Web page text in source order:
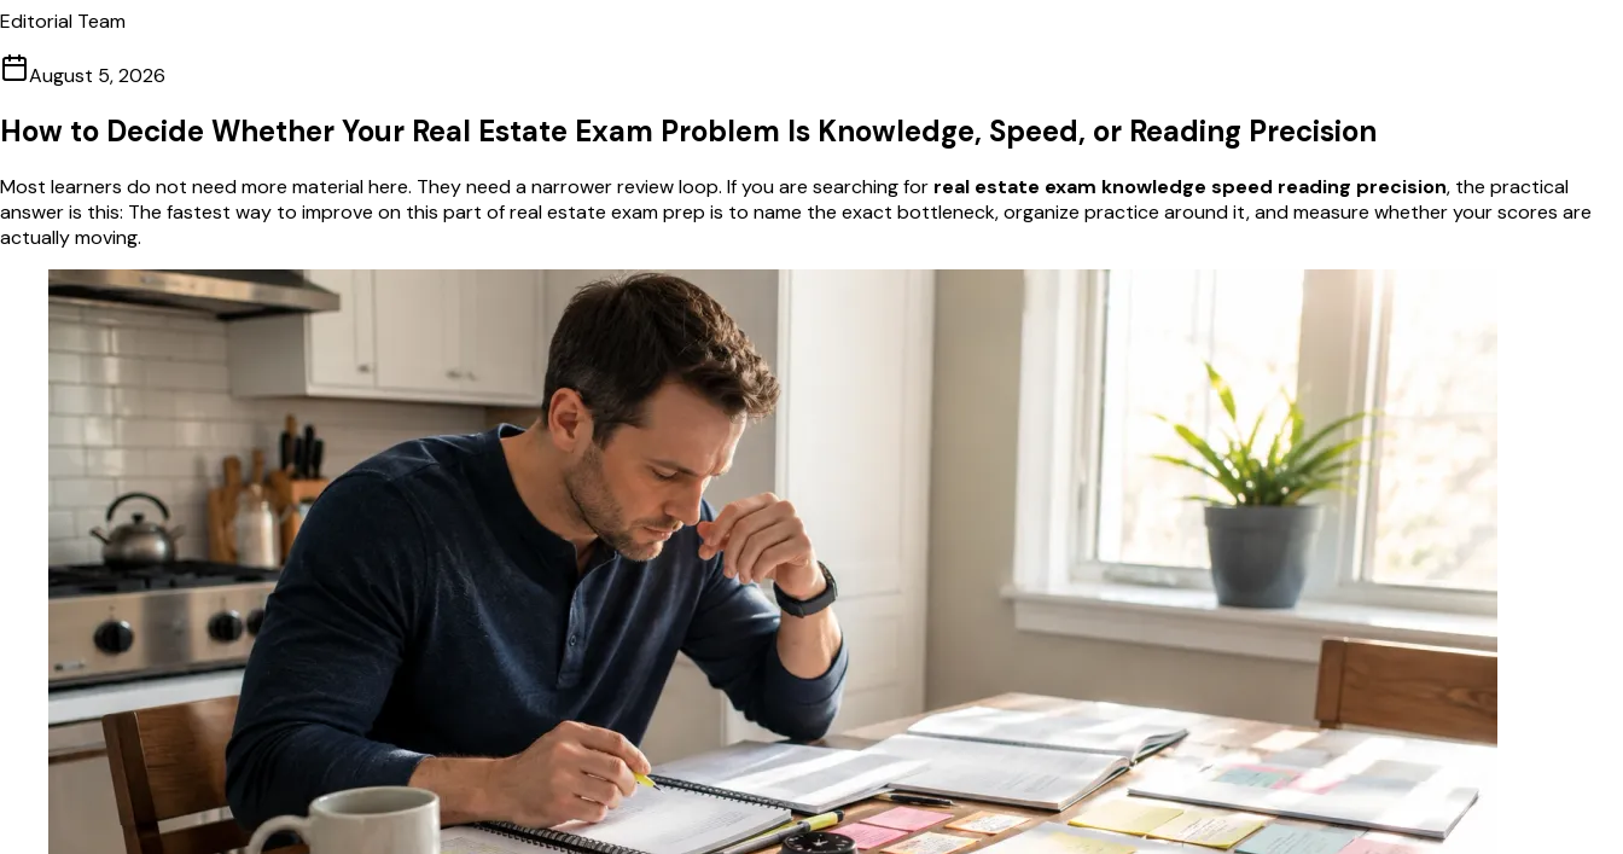
Editorial Team
August 5, 2026
How to Decide Whether Your Real Estate Exam Problem Is Knowledge, Speed, or Reading Precision
Most learners do not need more material here. They need a narrower review loop. If you are searching for real estate exam knowledge speed reading precision, the practical
answer is this: The fastest way to improve on this part of real estate exam prep is to name the exact bottleneck, organize practice around it, and measure whether your scores are
actually moving.